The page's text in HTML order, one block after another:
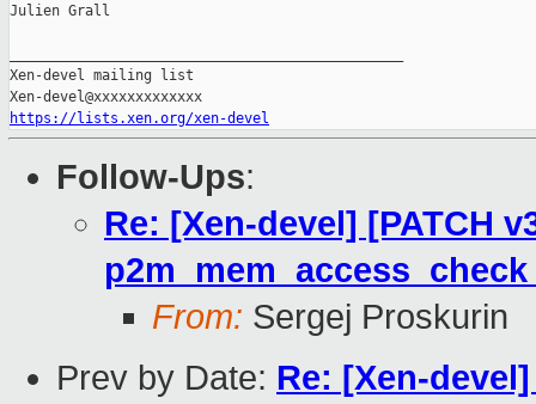
Julien Grall
Xen-devel mailing list
https://lists.xen.org/xen-devel
Follow-Ups:
Re: [Xen-devel] [PATCH
From: Sergej Proskurin
Prev by Date: Re: [Xen-